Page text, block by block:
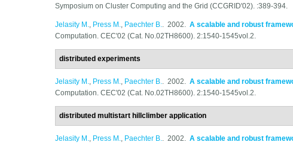
Symposium on Cluster Computing and the Grid (CCGRID'02). :389-394.
Jelasity M., Press M., Paechter B.. 2002. A scalable and robust
Computation. CEC'02 (Cat. No.02TH8600). 2:1540-1545vol.2.
distributed experiments
Jelasity M., Press M., Paechter B.. 2002. A scalable and robust
Computation. CEC'02 (Cat. No.02TH8600). 2:1540-1545vol.2.
distributed multistart hillclimber application
Jelasity M., Press M., Paechter B.. 2002. A scalable and robust